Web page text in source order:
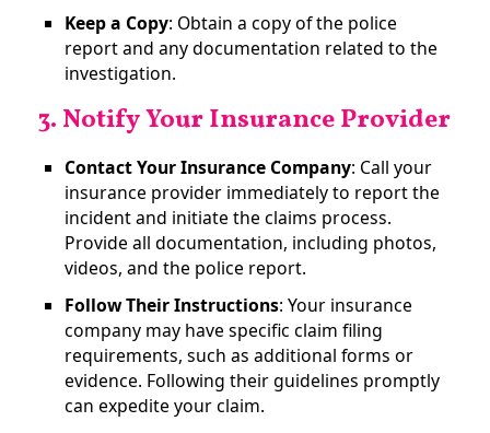
Keep a Copy: Obtain a copy of the police
report and any documentation related to the
investigation​.
3. Notify Your Insurance Provider
Contact Your Insurance Company: Call your
insurance provider immediately to report the
incident and initiate the claims process.
Provide all documentation, including photos,
videos, and the police report.
Follow Their Instructions: Your insurance
company may have specific claim filing
requirements, such as additional forms or
evidence. Following their guidelines promptly
can expedite your claim​.